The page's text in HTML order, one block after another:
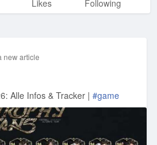
Likes Following
new article
Alle Infos & Tracker | #game